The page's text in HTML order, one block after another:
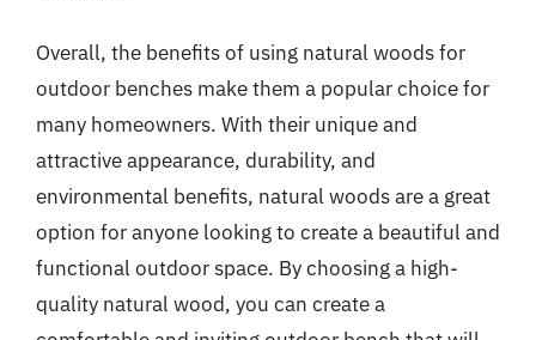
Overall, the benefits of using natural woods for
outdoor benches make them a popular choice for
many homeowners. With their unique and
attractive appearance, durability, and
environmental benefits, natural woods are a great
option for anyone looking to create a beautiful and
functional outdoor space. By choosing a high-
quality natural wood, you can create a